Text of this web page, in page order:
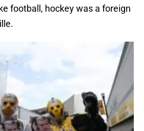
football, hockey was a foreign